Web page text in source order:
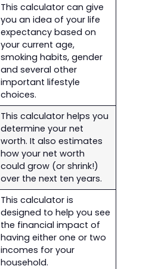
This calculator can give
you an idea of your life
expectancy based on
your current age,
smoking habits, gender
and several other
important lifestyle
choices.
This calculator helps you
determine your net
worth. It also estimates
how your net worth
could grow (or shrink!)
over the next ten years.
This calculator is
designed to help you see
the financial impact of
having either one or two
incomes for your
household.